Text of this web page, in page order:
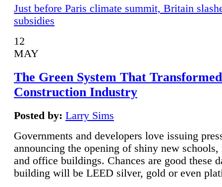
Just before Paris climate summit, Britain
subsidies
12
MAY
The Green System That
Construction Industry
Posted by: Larry Sims
Governments and developers love issuing
announcing the opening of shiny new schools,
and office buildings. Chances are good these
building will be LEED silver, gold or even